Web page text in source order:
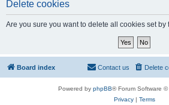
Delete cookies
Are you sure you want to delete all cookies set by
Board index Delete
Contact us
Powered by phpBB® Forum Software ©
Privacy| Terms